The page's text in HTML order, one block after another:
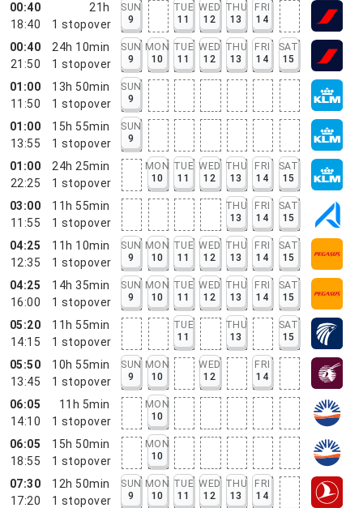
00:40
18:40
21h
1 stopover
SUN
9
TUE
11
WED
12
THU
13
FRI
14
00:40
21:50
24h 10min
1 stopover
SUN
9
MON
10
TUE
11
WED
12
THU
13
FRI
14
SAT
15
01:00
11:50
13h 50min
1 stopover
SUN
9
01:00
13:55
15h 55min
1 stopover
SUN
9
01:00
22:25
24h 25min
1 stopover
MON
10
TUE
11
WED
12
THU
13
FRI
14
SAT
15
03:00
11:55
11h 55min
1 stopover
THU
13
FRI
14
SAT
15
04:25
12:35
11h 10min
1 stopover
SUN
9
MON
10
TUE
11
WED
12
THU
13
FRI
14
SAT
15
04:25
16:00
14h 35min
1 stopover
SUN
9
MON
10
TUE
11
WED
12
THU
13
FRI
14
SAT
15
05:20
14:15
11h 55min
1 stopover
TUE
11
THU
13
SAT
15
05:50
13:45
10h 55min
1 stopover
SUN
9
MON
10
WED
12
FRI
14
06:05
14:10
11h 5min
1 stopover
MON
10
06:05
18:55
15h 50min
1 stopover
MON
10
07:30
17:20
12h 50min
1 stopover
SUN
9
MON
10
TUE
11
WED
12
THU
13
FRI
14